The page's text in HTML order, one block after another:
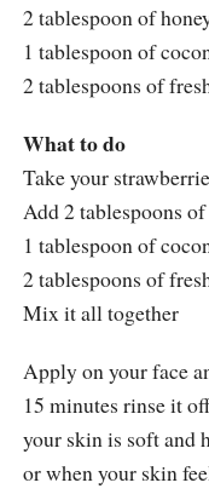
2 tablespoon of
1 tablespoon of
2 tablespoons of
What to do
Take your
Add 2 tablespoons
1 tablespoon of
2 tablespoons of
Mix it all together
Apply on your face
15 minutes rinse it
your skin is soft and
or when your skin